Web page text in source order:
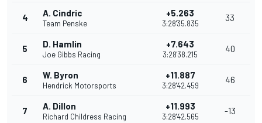
4 A. Cindric
Team Penske
+5.263
3:28'35.835
33
5 D. Hamlin
Joe Gibbs Racing
+7.643
3:28'38.215
40
6 W. Byron
Hendrick Motorsports
+11.887
3:28'42.459
46
7 A. Dillon
Richard Childress Racing
+11.993
3:28'42.565
-13